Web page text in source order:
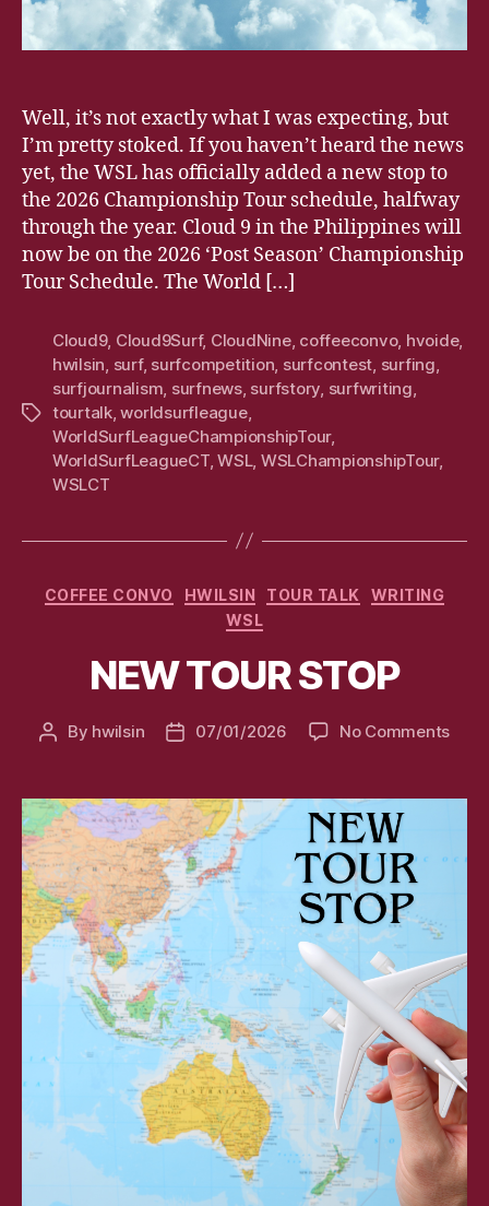
Well, it’s not exactly what I was expecting, but
I’m pretty stoked. If you haven’t heard the news
yet, the WSL has officially added a new stop to
the 2026 Championship Tour schedule, halfway
through the year. Cloud 9 in the Philippines will
now be on the 2026 ‘Post Season’ Championship
Tour Schedule. The World […]
Tags
Cloud9, Cloud9Surf, CloudNine, coffeeconvo, hvoide,
hwilsin surf, surfcompetition surfcontest surfing
surfjournalism surfnews, surfstory surfwriting
tourtalk,worldsurfleague,
WorldSurfLeagueChampionshipTour,
WorldSurfLeagueCT,WSL, WSLChampionshipTour,
WSLCT
Categories
COFFEE CONVO HWILSIN TOUR TALK
WRITING
WSL
NEW TOUR STOP
Post
By hwilsin
Post07/01/2026 No Commentson